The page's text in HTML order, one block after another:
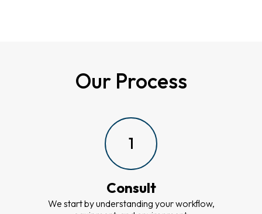
Our Process
1
Consult
We start by understanding your workflow,